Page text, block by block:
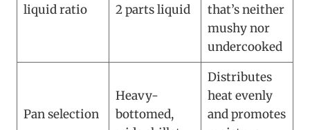
liquid ratio
2 parts liquid
that’s neither
mushy nor
undercooked
Pan selection
Heavy-
bottomed,
Distributes
heat evenly
and promotes